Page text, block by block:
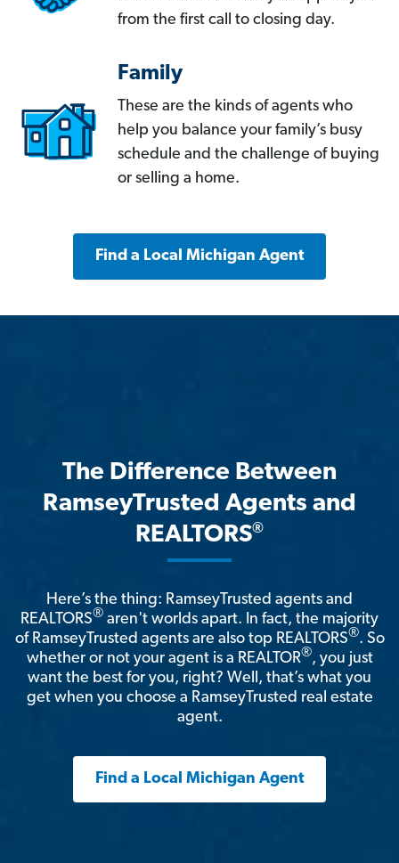
from the first call to closing day.
Family
These are the kinds of agents who
help you balance your family’s busy
schedule and the challenge of buying
or selling a home.
Find a Local Michigan Agent
The Difference Between
RamseyTrusted Agents and
REALTORS®
Here’s the thing: RamseyTrusted agents and
REALTORS® aren't worlds apart. In fact, the majority
of RamseyTrusted agents are also top REALTORS®. So
whether or not your agent is a REALTOR®, you just
want the best for you, right? Well, that’s what you
get when you choose a RamseyTrusted real estate
agent.
Find a Local Michigan Agent